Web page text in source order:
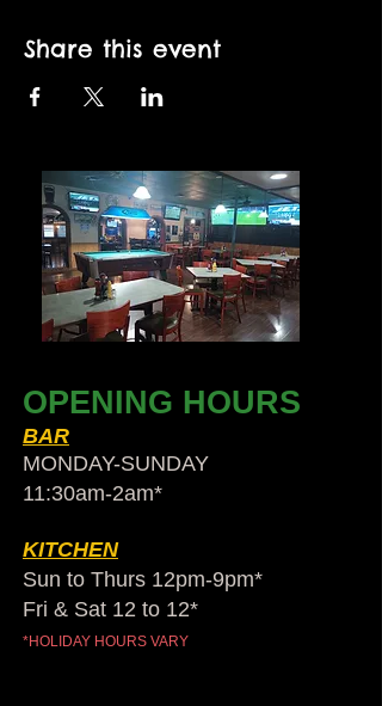
Share this event
OPENING HOURS
BAR
MONDAY-SUNDAY
11:30am-2am​*
KITCHEN
Sun to Thurs 12pm-9pm*
Fri & Sat 12 to 12*
*HOLIDAY HOURS VARY